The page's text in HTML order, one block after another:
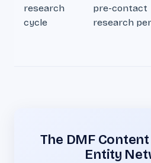
research
cycle
pre-contact
research
The DMF
Entity